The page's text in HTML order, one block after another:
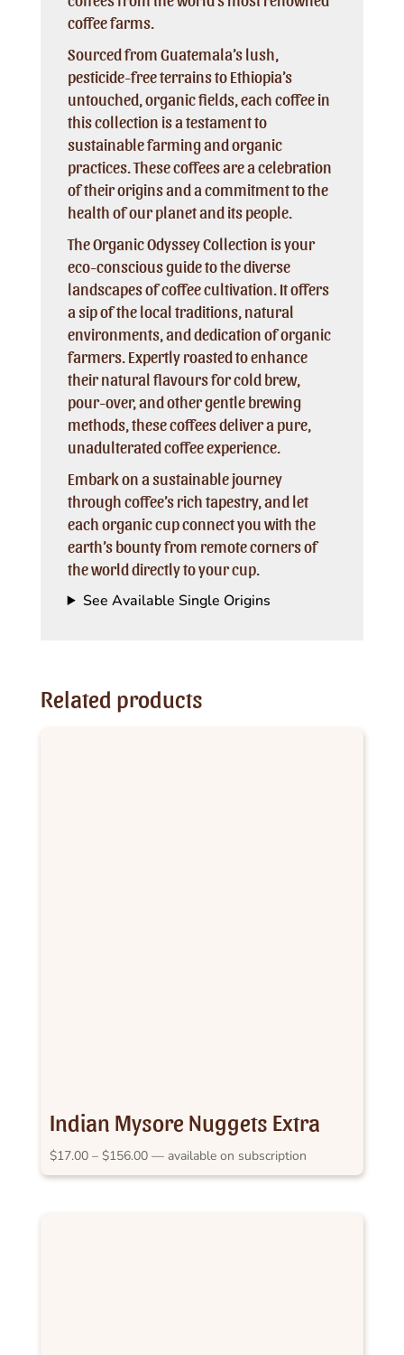
coffee farms.
Sourced from Guatemala’s lush,
pesticide-free terrains to Ethiopia’s
untouched, organic fields, each coffee in
this collection is a testament to
sustainable farming and organic
practices. These coffees are a celebration
of their origins and a commitment to the
health of our planet and its people.
The Organic Odyssey Collection is your
eco-conscious guide to the diverse
landscapes of coffee cultivation. It offers
a sip of the local traditions, natural
environments, and dedication of organic
farmers. Expertly roasted to enhance
their natural flavours for cold brew,
pour-over, and other gentle brewing
methods, these coffees deliver a pure,
unadulterated coffee experience.
Embark on a sustainable journey
through coffee’s rich tapestry, and let
each organic cup connect you with the
earth’s bounty from remote corners of
the world directly to your cup.
See Available Single Origins
Related products
Indian Mysore Nuggets Extra
Bold
$17.00 – $156.00Price
range:
—available on subscription